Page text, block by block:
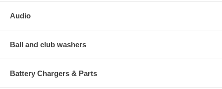
Audio
Ball and club washers
Battery Chargers & Parts